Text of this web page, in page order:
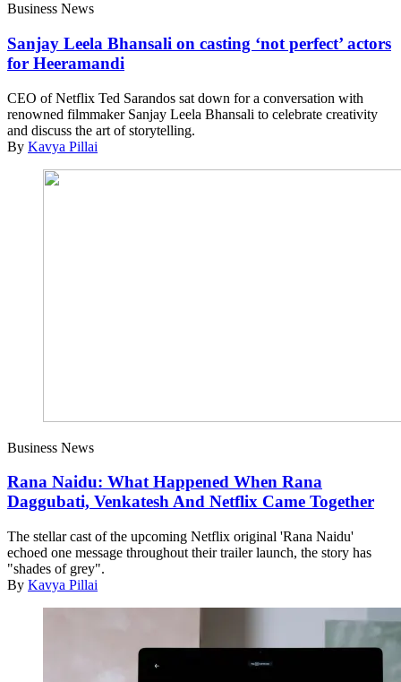
Business News
Sanjay Leela Bhansali on casting ‘not perfect’ actors
for Heeramandi
CEO of Netflix Ted Sarandos sat down for a conversation with
renowned filmmaker Sanjay Leela Bhansali to celebrate creativity
and discuss the art of storytelling.
By Kavya Pillai
Business News
Rana Naidu: What Happened When Rana
Daggubati, Venkatesh And Netflix Came Together
The stellar cast of the upcoming Netflix original 'Rana Naidu'
echoed one message throughout their trailer launch, the story has
"shades of grey".
By Kavya Pillai